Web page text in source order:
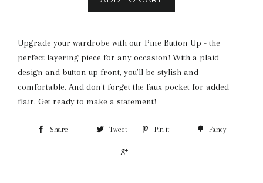
Upgrade your wardrobe with our Pine Button Up - the
perfect layering piece for any occasion! With a plaid
design and button up front, you'll be stylish and
comfortable. And don't forget the faux pocket for added
flair. Get ready to make a statement!
Share Tweet Pin it Fancy